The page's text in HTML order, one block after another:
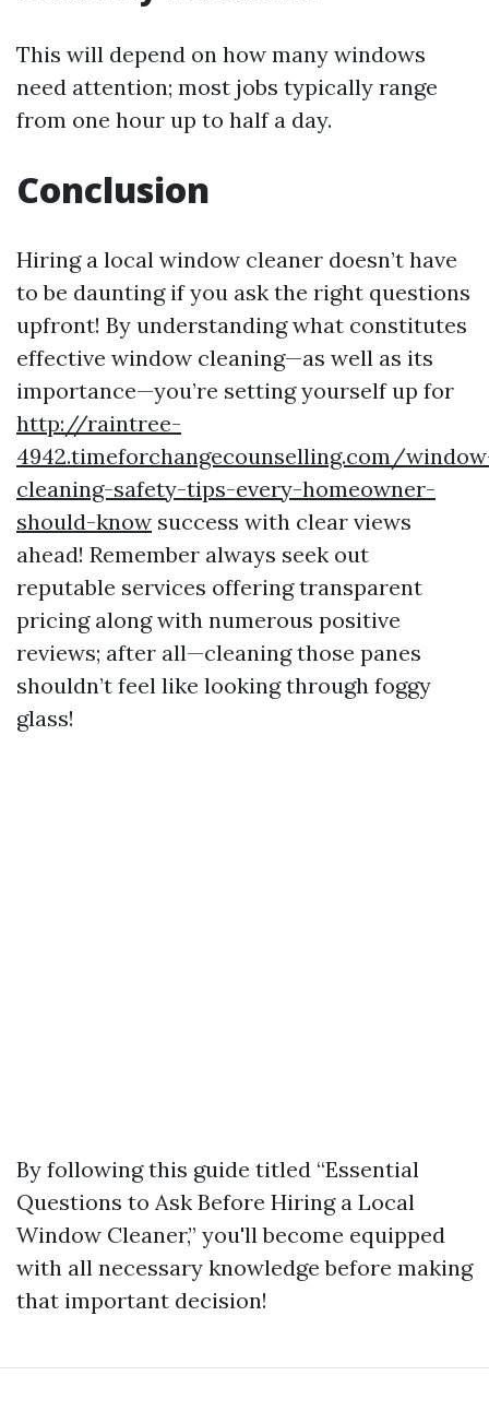
This will depend on how many windows
need attention; most jobs typically range
from one hour up to half a day.
Conclusion
Hiring a local window cleaner doesn’t have
to be daunting if you ask the right questions
upfront! By understanding what constitutes
effective window cleaning—as well as its
importance—you’re setting yourself up for
http://raintree-
4942.timeforchangecounselling.com/
cleaning-safety-tips-every-homeowner-
should-know success with clear views
ahead! Remember always seek out
reputable services offering transparent
pricing along with numerous positive
reviews; after all—cleaning those panes
shouldn’t feel like looking through foggy
glass!
By following this guide titled “Essential
Questions to Ask Before Hiring a Local
Window Cleaner,” you'll become equipped
with all necessary knowledge before making
that important decision!